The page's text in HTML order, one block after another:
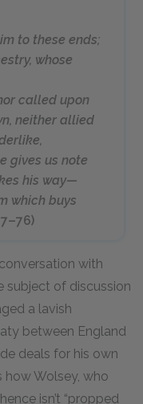
to these ends;
whose
called upon
neither allied
gives us note
his way—
which buys
with
subject of discussion
a lavish
between England
deals for his own
Wolsey, who
isn’t “propped